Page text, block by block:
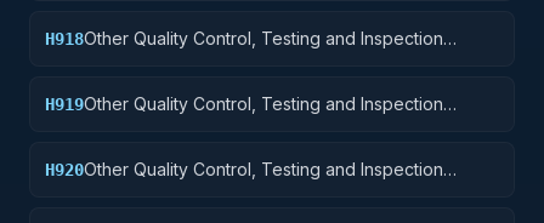
H918Other Quality Control, Testing and Inspection
H919Other Quality Control, Testing and Inspection
H920Other Quality Control, Testing and Inspection